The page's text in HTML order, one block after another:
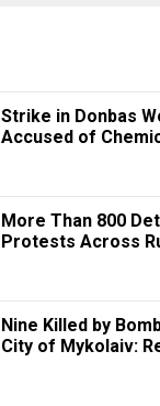
Strike in Donbas
Accused of
More Than 800
Protests Across
Nine Killed by
City of Mykolaiv: